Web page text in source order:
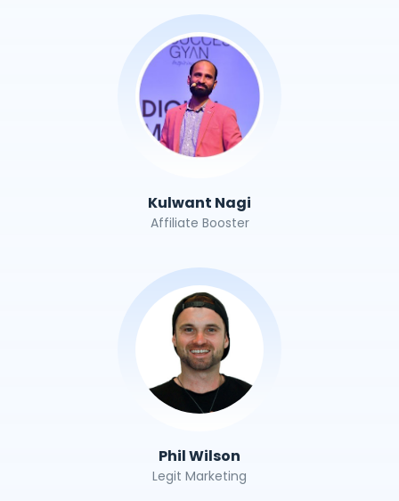
Kulwant Nagi
Affiliate Booster
Phil Wilson
Legit Marketing